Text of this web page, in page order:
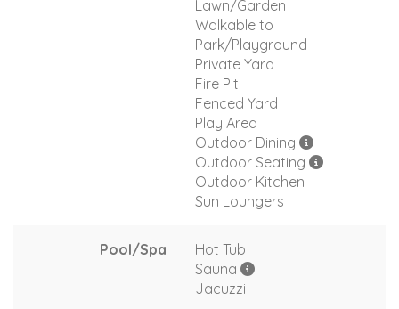
Lawn/Garden
Walkable to
Park/Playground
Private Yard
Fire Pit
Fenced Yard
Play Area
Outdoor Dining
Outdoor Seating
Outdoor Kitchen
Sun Loungers
Pool/Spa
Hot Tub
Sauna
Jacuzzi